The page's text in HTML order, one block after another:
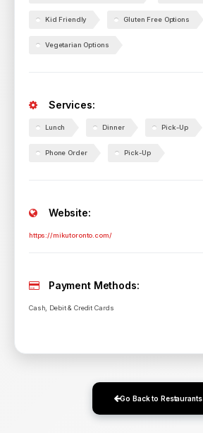
Kid Friendly Gluten Free Options
Vegetarian Options
Services:
Lunch Dinner Pick-Up
Phone Order Pick-Up
Website:
https://mikutoronto.com/
Payment Methods:
Cash, Debit & Credit Cards
Go Back to Restaurants